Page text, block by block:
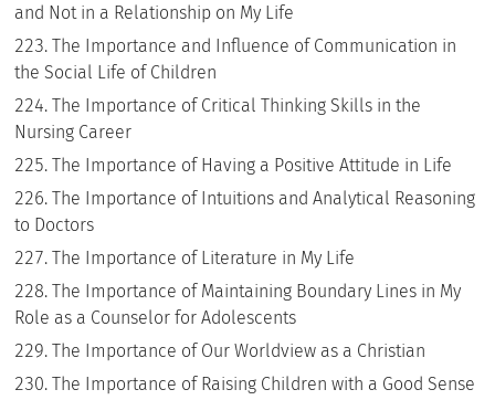
and Not in a Relationship on My Life
The Importance and Influence of Communication in
the Social Life of Children
The Importance of Critical Thinking Skills in the
Nursing Career
The Importance of Having a Positive Attitude in Life
The Importance of Intuitions and Analytical Reasoning
to Doctors
The Importance of Literature in My Life
The Importance of Maintaining Boundary Lines in My
Role as a Counselor for Adolescents
The Importance of Our Worldview as a Christian
The Importance of Raising Children with a Good Sense